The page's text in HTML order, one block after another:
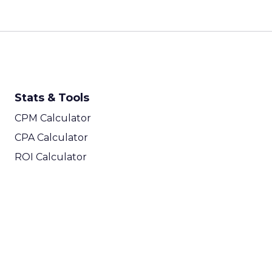
Stats & Tools
CPM Calculator
CPA Calculator
ROI Calculator